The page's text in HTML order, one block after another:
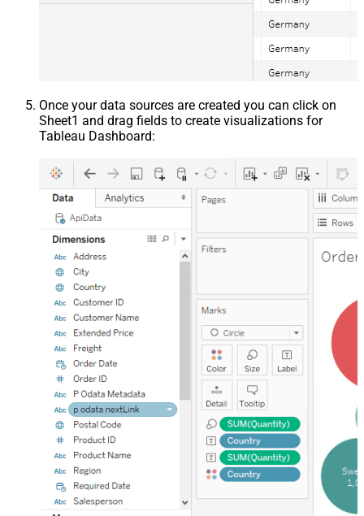
Once your data sources are created you can click on
Sheet1 and drag fields to create visualizations for
Tableau Dashboard: